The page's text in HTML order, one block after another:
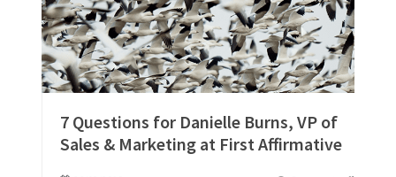
7 Questions for Danielle Burns, VP of
Sales & Marketing at First Affirmative